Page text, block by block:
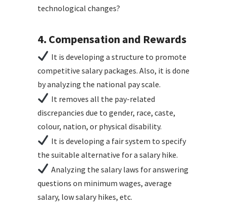
technological changes?
4. Compensation and Rewards
It is developing a structure to promote
competitive salary packages. Also, it is done
by analyzing the national pay scale.
It removes all the pay-related
discrepancies due to gender, race, caste,
colour, nation, or physical disability.
It is developing a fair system to specify
the suitable alternative for a salary hike.
Analyzing the salary laws for answering
questions on minimum wages, average
salary, low salary hikes, etc.